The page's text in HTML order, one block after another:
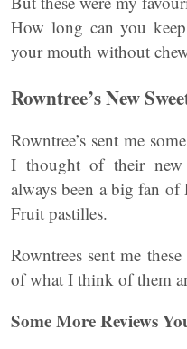
How long can you
your mouth without
Rowntree’s New
Rowntree’s sent me
I thought of their new
always been a big fan of
Fruit pastilles.
Rowntrees sent me
of what I think of them
Some More Reviews